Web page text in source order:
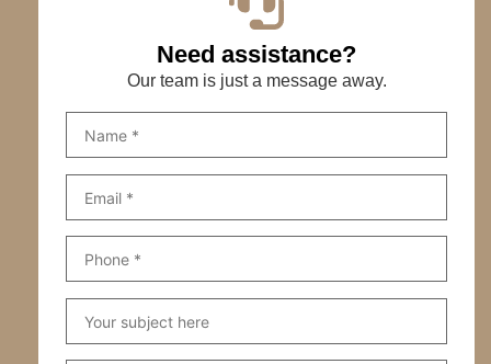
Need assistance?
Our team is just a message away.